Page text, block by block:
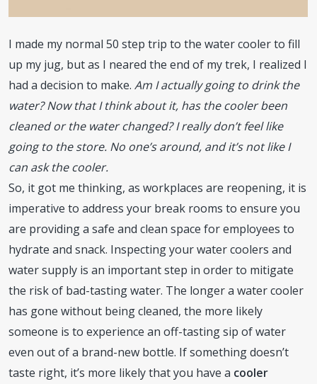
I made my normal 50 step trip to the water cooler to fill
up my jug, but as I neared the end of my trek, I realized I
had a decision to make.Am I actually going to drink the
water? Now that I think about it, has the cooler been
cleaned or the water changed? I really don’t feel like
going to the store. No one’s around, and it’s not like I
can ask the cooler.
So, it got me thinking, as workplaces are reopening, it is
imperative to address your break rooms to ensure you
are providing a safe and clean space for employees to
hydrate and snack. Inspecting your water coolers and
water supply is an important step in order to mitigate
the risk of bad-tasting water. The longer a water cooler
has gone without being cleaned, the more likely
someone is to experience an off-tasting sip of water
even out of a brand-new bottle. If something doesn’t
taste right, it’s more likely that you have a cooler